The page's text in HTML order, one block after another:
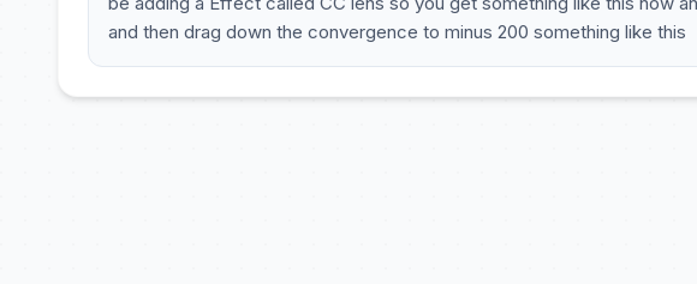
and then drag down the convergence to minus 200 something like this